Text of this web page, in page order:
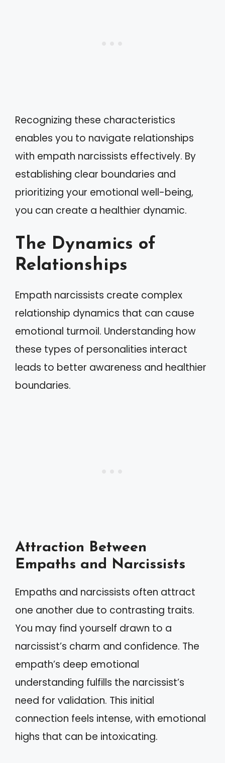
Recognizing these characteristics
enables you to navigate relationships
with empath narcissists effectively. By
establishing clear boundaries and
prioritizing your emotional well-being,
you can create a healthier dynamic.
The Dynamics of
Relationships
Empath narcissists create complex
relationship dynamics that can cause
emotional turmoil. Understanding how
these types of personalities interact
leads to better awareness and healthier
boundaries.
Attraction Between
Empaths and Narcissists
Empaths and narcissists often attract
one another due to contrasting traits.
You may find yourself drawn to a
narcissist’s charm and confidence. The
empath’s deep emotional
understanding fulfills the narcissist’s
need for validation. This initial
connection feels intense, with emotional
highs that can be intoxicating.